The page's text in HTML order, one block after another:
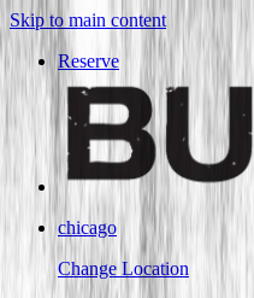
Skip to main content
Reserve
chicago
Change Location